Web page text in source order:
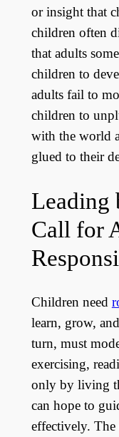
or insight that
children often
that adults
children to
adults fail to
children to
with the world
glued to their
Leading
Call for
Children need
learn, grow,
turn, must
exercising,
only by living
can hope to
effectively.